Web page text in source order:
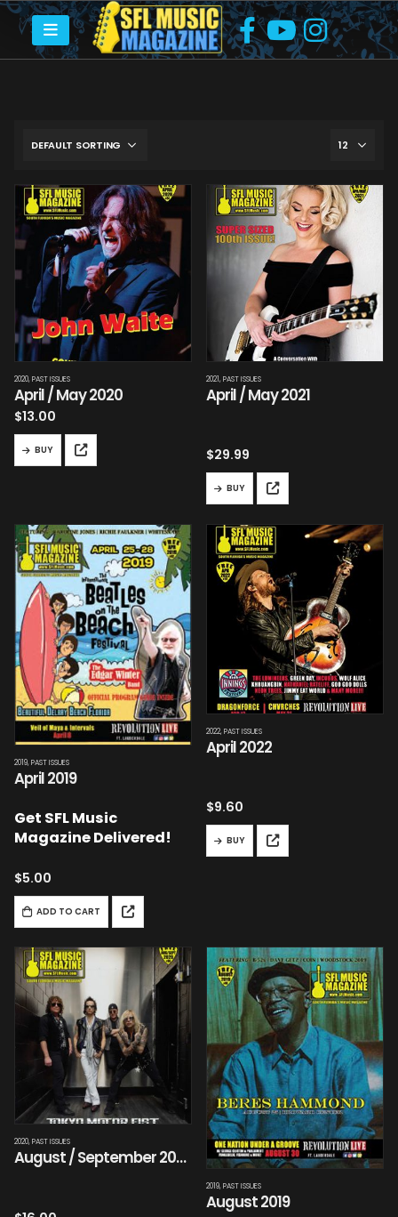
2020,PAST ISSUES
April / May 2020
$13.00
BUY
2021,PAST ISSUES
April / May 2021
$29.99
BUY
2019,PAST ISSUES
April 2019
Get SFL Music
Magazine Delivered!
$5.00
ADD TO CART
2022,PAST ISSUES
April 2022
$9.60
BUY
2020,PAST ISSUES
August / September 2020
2019,PAST ISSUES
August 2019